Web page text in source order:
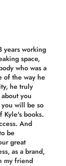
years working
space,
who was a
of the way he
he truly
you
will be so
Kyle's books.
And
be
great
as a brand,
my friend